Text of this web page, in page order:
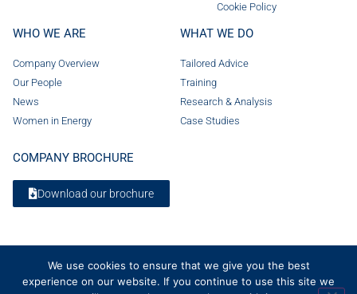
Cookie Policy
WHO WE ARE
Company Overview
Our People
News
Women in Energy
WHAT WE DO
Tailored Advice
Training
Research & Analysis
Case Studies
COMPANY BROCHURE
Download our brochure
We use cookies to ensure that we give you the best
experience on our website. If you continue to use this site we